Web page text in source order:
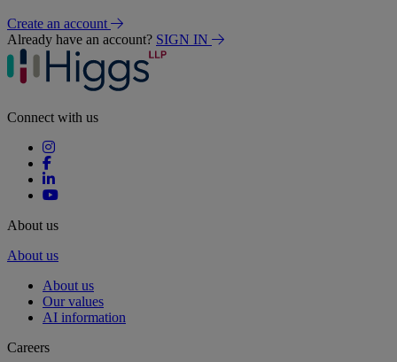
Create an account
Already have an account? SIGN IN
Connect with us
About us
About us
About us
Our values
AI information
Careers